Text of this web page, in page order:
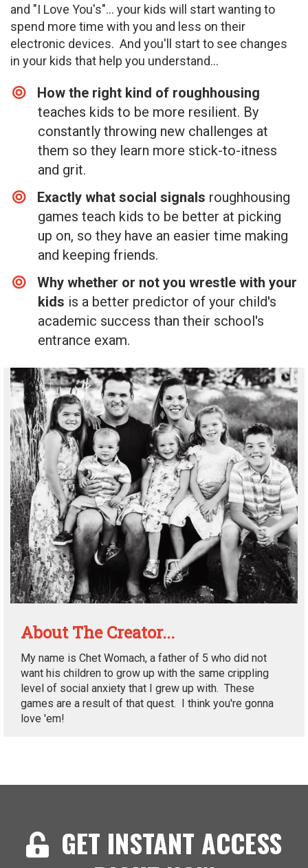
and "I Love You's"... your kids will start wanting to
spend more time with you and less on their
electronic devices. And you'll start to see changes
in your kids that help you understand...
How the right kind of roughhousing
teaches kids to be more resilient. By
constantly throwing new challenges at
them so they learn more stick-to-itness
and grit.
Exactly what social signals roughhousing
games teach kids to be better at picking
up on, so they have an easier time making
and keeping friends.
Why whether or not you wrestle with your
kids is a better predictor of your child's
academic success than their school's
entrance exam.
About The Creator...
My name is Chet Womach, a father of 5 who did not
want his children to grow up with the same crippling
level of social anxiety that I grew up with. These
games are a result of that quest. I think you're gonna
love 'em!
GET INSTANT ACCESS